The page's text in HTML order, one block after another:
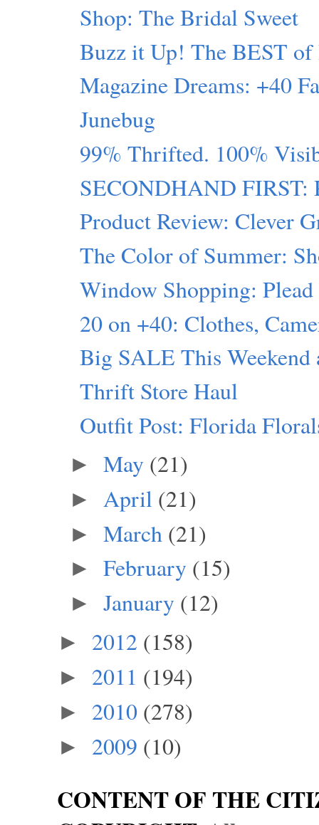
Shop: The Bridal Sweet
Buzz it Up! The BEST
Magazine Dreams: +40
Junebug
99% Thrifted. 100%
SECONDHAND FIRST:
Product Review: Clever
The Color of Summer:
Window Shopping:
20 on +40: Clothes,
Big SALE This
Thrift Store Haul
Outfit Post: Florida
► May (21)
► April (21)
► March (21)
► February (15)
► January (12)
► 2012 (158)
► 2011 (194)
► 2010 (278)
► 2009 (10)
CONTENT OF THE